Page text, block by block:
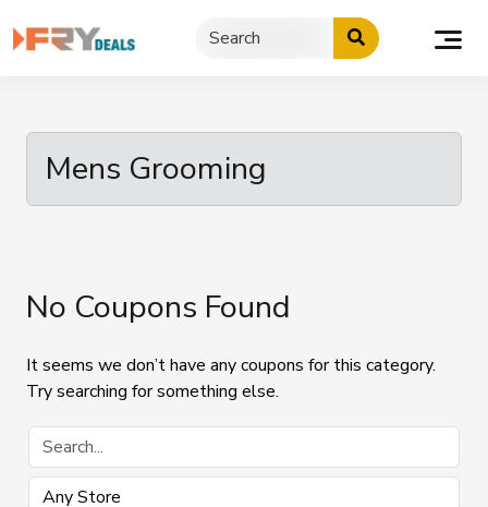
to
Mens Grooming
No Coupons Found
It seems we don’t have any coupons for this category.
Try searching for something else.